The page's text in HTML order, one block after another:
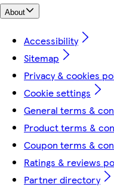
About
Accessibility
Sitemap
Privacy & cookies
Cookie settings
General terms &
Product terms &
Coupon terms &
Ratings & reviews
Partner directory